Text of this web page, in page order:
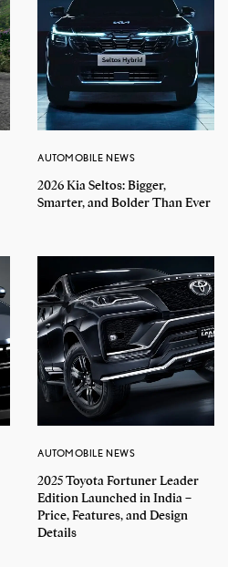
AUTOMOBILE NEWS
2026 Kia Seltos: Bigger,
Smarter, and Bolder Than Ever
AUTOMOBILE NEWS
2025 Toyota Fortuner Leader
Edition Launched in India –
Price, Features, and Design
Details